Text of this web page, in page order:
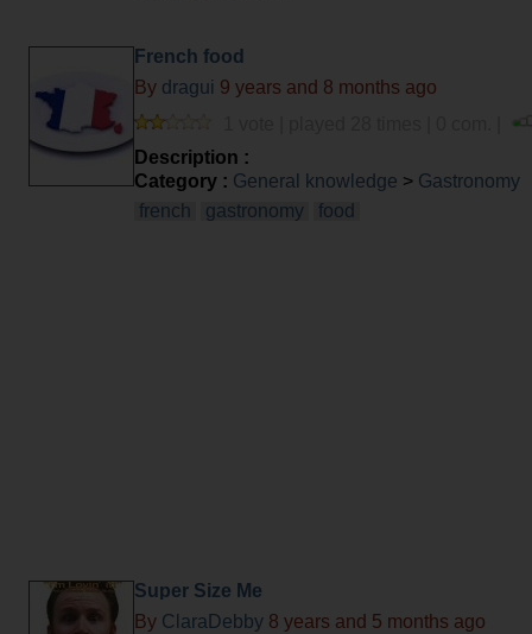
French food
By dragui 9 years and 8 months ago
Description :
Category : General knowledge > Gastronomy
french
gastronomy food
Super Size Me
By ClaraDebby 8 years and 5 months ago